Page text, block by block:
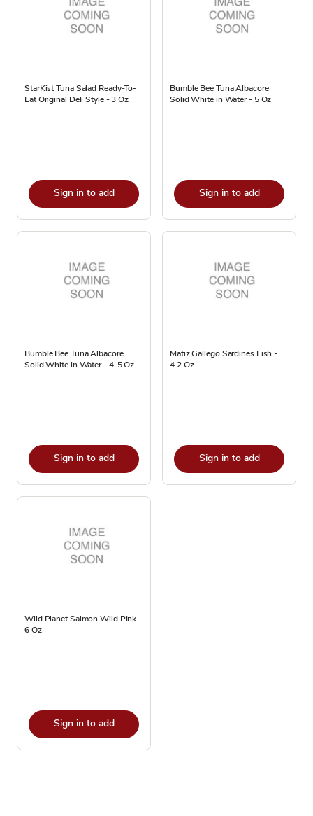
StarKist Tuna Salad Ready-To-
Eat Original Deli Style - 3 Oz
Sign in to add
Bumble Bee Tuna Albacore
Solid White in Water - 5 Oz
Sign in to add
Bumble Bee Tuna Albacore
Solid White in Water - 4-5 Oz
Sign in to add
Matiz Gallego Sardines Fish -
4.2 Oz
Sign in to add
Wild Planet Salmon Wild Pink -
6 Oz
Sign in to add